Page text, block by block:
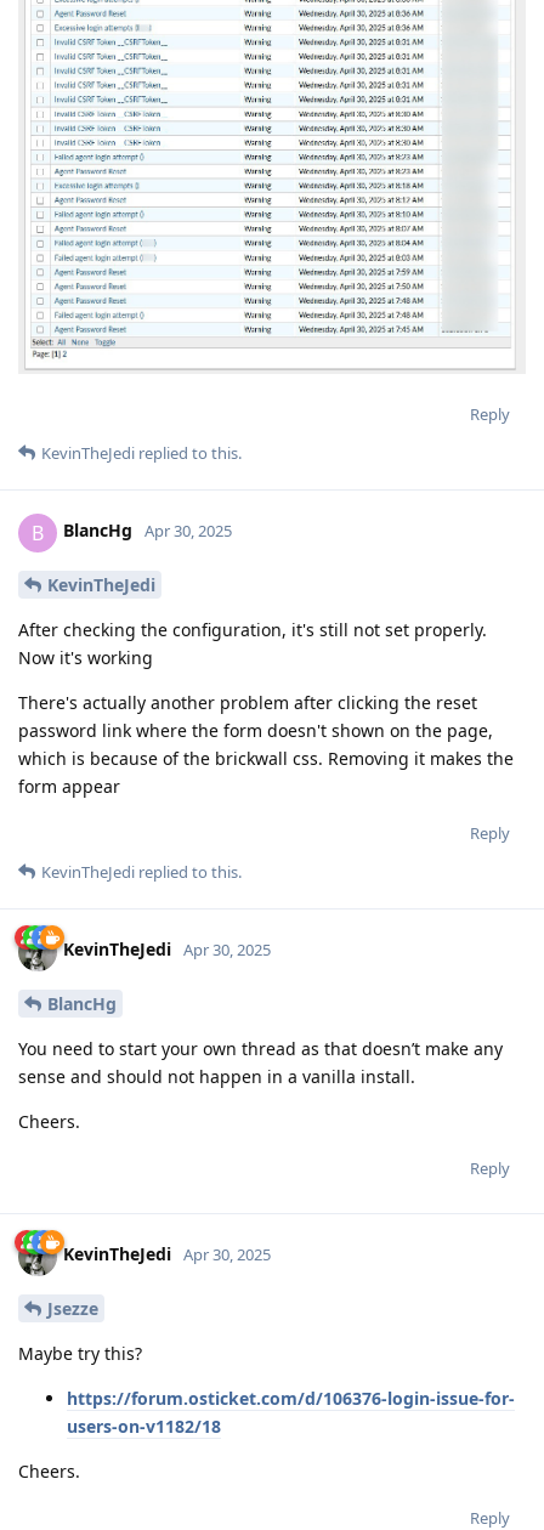
Reply
KevinTheJedi replied to this.
B BlancHg Apr 30, 2025
KevinTheJedi
After checking the configuration, it's still not set properly.
Now it's working
There's actually another problem after clicking the reset
password link where the form doesn't shown on the page,
which is because of the brickwall css. Removing it makes the
form appear
Reply
KevinTheJedi replied to this.
KevinTheJedi Apr 30, 2025
BlancHg
You need to start your own thread as that doesn’t make any
sense and should not happen in a vanilla install.
Cheers.
Reply
KevinTheJedi Apr 30, 2025
Jsezze
Maybe try this?
https://forum.osticket.com/d/106376-login-issue-for-
users-on-v1182/18
Cheers.
Reply